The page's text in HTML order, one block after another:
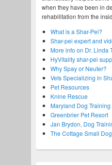
when they have been in
rehabilitation from the
What is a Shar-Pei?
Shar-pei expert and
More info on Dr. Linda
HyVitality shar-pei
Why Spay or Neuter?
Vets Specializing in
Pet Resources
Knine Rescue
Maryland Dog Training
Greenbrier Pet Resort
Jan Brydon, Dog
The Cottage Small